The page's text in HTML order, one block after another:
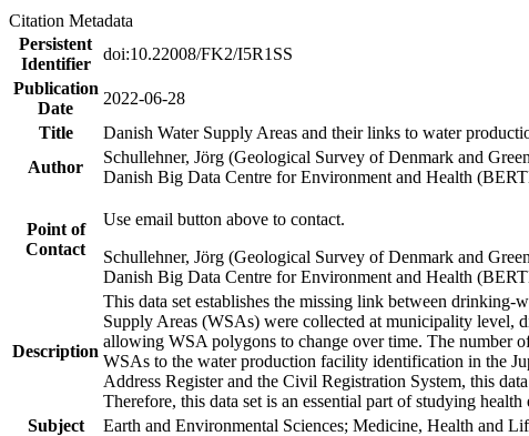
Citation Metadata
Persistent
Identifier
doi:10.22008/FK2/I5R1SS
Publication
Date
2022-06-28
Title
Danish Water Supply Areas and their links to water
Author
Schullehner, Jörg (Geological Survey of Denmark and
Danish Big Data Centre for Environment and Health
Point of
Contact
Use email button above to contact.
Schullehner, Jörg (Geological Survey of Denmark and
Danish Big Data Centre for Environment and Health
Description
This data set establishes the missing link between
Supply Areas (WSAs) were collected at municipality level,
allowing WSA polygons to change over time. The number
WSAs to the water production facility identification in the
Address Register and the Civil Registration System, this
Therefore, this data set is an essential part of studying
Subject
Earth and Environmental Sciences; Medicine, Health and